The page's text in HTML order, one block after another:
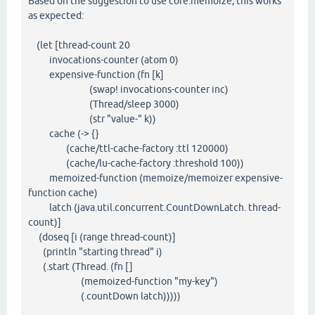
as expected:
(let [thread-count 20
invocations-counter (atom 0)
expensive-function (fn [k]
(swap! invocations-counter inc)
(Thread/sleep 3000)
(str "value-" k))
cache (-> {}
(cache/ttl-cache-factory :ttl 120000)
(cache/lu-cache-factory :threshold 100))
memoized-function (memoize/memoizer expensive-
function cache)
latch (java.util.concurrent.CountDownLatch. thread-
count)]
(doseq [i (range thread-count)]
(println "starting thread" i)
(.start (Thread. (fn []
(memoized-function "my-key")
(.countDown latch)))))